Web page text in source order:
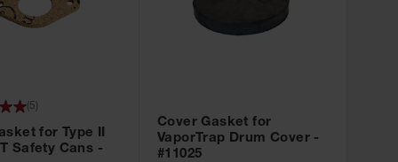
for Type II
Safety Cans -
( 5
Cover Gasket for
VaporTrap Drum Cover -
#11025